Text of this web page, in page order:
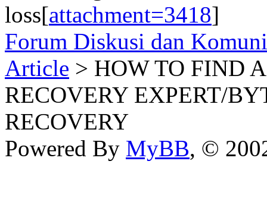
loss[attachment=3418]
Forum Diskusi dan
Article > HOW TO FIND
RECOVERY EXPERT/
RECOVERY
Powered By MyBB, ©